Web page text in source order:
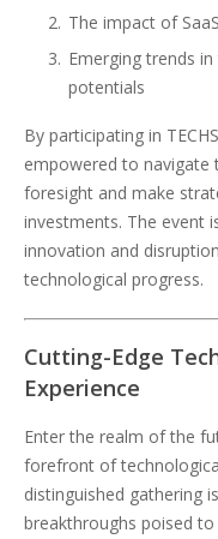
The impact of
Emerging trends
potentials
By participating in
empowered to navigate
foresight and make
investments. The event
innovation and
technological progress.
Cutting-Edge
Experience
Enter the realm of the
forefront of
distinguished gathering
breakthroughs poised